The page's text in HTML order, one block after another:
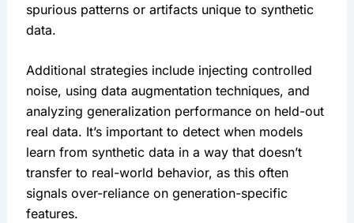
spurious patterns or artifacts unique to synthetic
data.
Additional strategies include injecting controlled
noise, using data augmentation techniques, and
analyzing generalization performance on held-out
real data. It’s important to detect when models
learn from synthetic data in a way that doesn’t
transfer to real-world behavior, as this often
signals over-reliance on generation-specific
features.